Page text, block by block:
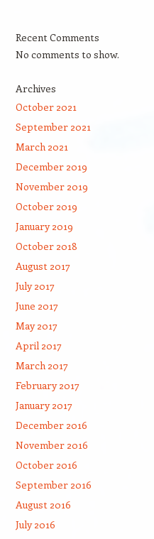
Recent Comments
No comments to show.
Archives
October 2021
September 2021
March 2021
December 2019
November 2019
October 2019
January 2019
October 2018
August 2017
July 2017
June 2017
May 2017
April 2017
March 2017
February 2017
January 2017
December 2016
November 2016
October 2016
September 2016
August 2016
July 2016